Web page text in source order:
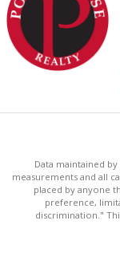
Data maintained
measurements and all
placed by anyone
preference,
discrimination."